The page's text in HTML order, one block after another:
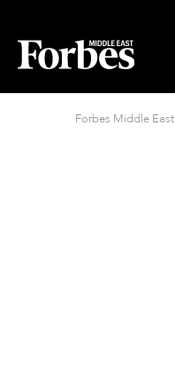
Forbes Middle East